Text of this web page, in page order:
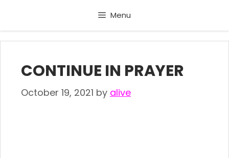
content
Menu
CONTINUE IN PRAYER
October 19, 2021 by alive